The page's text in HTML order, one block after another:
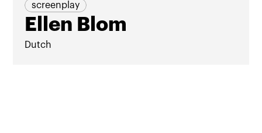
screenplay
Ellen Blom
Dutch